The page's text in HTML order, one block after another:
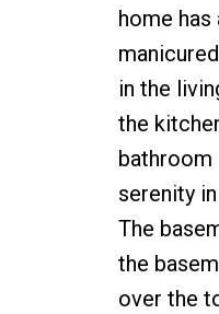
home
in the
the
bathroom
serenity
The
the
over the